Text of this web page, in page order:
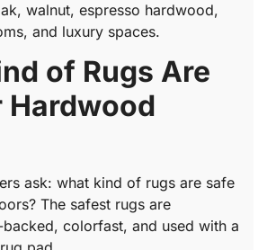
walnut, espresso hardwood,
and luxury spaces.
of Rugs Are
Hardwood
ask: what kind of rugs are safe
The safest rugs are
colorfast, and used with a